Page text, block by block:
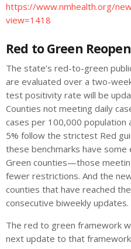
https://www.nmhealth.org/
view=1418
Red to Green
The state’s red-to-green
are evaluated over a two-
test positivity rate will be
Counties not meeting daily
cases per 100,000
5% follow the strictest Red
these benchmarks have some
Green counties—those
fewer restrictions. And the
counties that have reached
consecutive biweekly updates.
The red to green framework
next update to that